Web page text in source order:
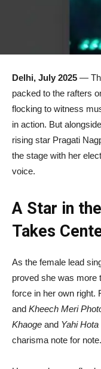
Delhi, July 2025 —
packed to the rafters
flocking to witness
in action. But
rising star Pragati
the stage with her
voice.
A Star in
Takes
As the female lead
proved she was
force in her own right.
and Kheech Meri
Khaoge and Yahi
charisma note for note.